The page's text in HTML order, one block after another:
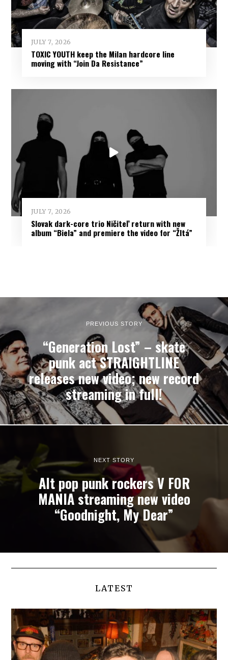
JULY 7, 2026
TOXIC YOUTH keep the Milan hardcore line
moving with “Join Da Resistance”
JULY 7, 2026
Slovak dark-core trio Ničiteľ return with new
album “Biela” and premiere the video for “Žltá”
PREVIOUS STORY
“Generation Lost” – skate
punk act STRAIGHTLINE
releases new video; new record
streaming in full!
NEXT STORY
Alt pop punk rockers V FOR
MANIA streaming new video
“Goodnight, My Dear”
LATEST